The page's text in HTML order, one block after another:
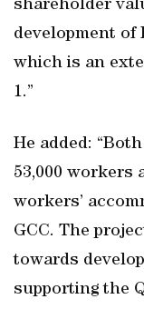
shareholder
development of
which is an
1.”
He added:
53,000 workers
workers’
GCC. The
towards
supporting the